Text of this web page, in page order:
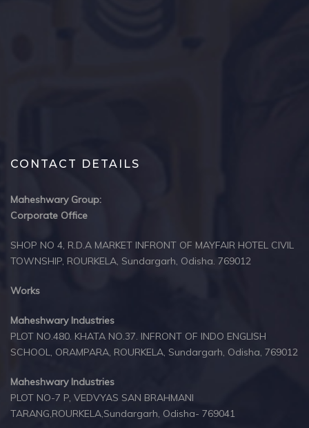
CONTACT DETAILS
Maheshwary Group:
Corporate Office
SHOP NO 4, R.D.A MARKET INFRONT OF MAYFAIR HOTEL CIVIL
TOWNSHIP, ROURKELA, Sundargarh, Odisha. 769012
Works
Maheshwary Industries
PLOT NO.480. KHATA NO.37. INFRONT OF INDO ENGLISH
SCHOOL, ORAMPARA, ROURKELA, Sundargarh, Odisha, 769012
Maheshwary Industries
PLOT NO-7 P, VEDVYAS SAN BRAHMANI
TARANG,ROURKELA,Sundargarh, Odisha- 769041